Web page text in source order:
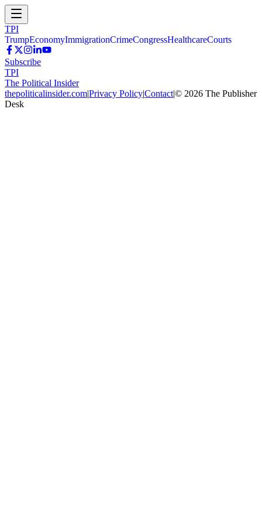
TPI
TrumpEconomyImmigrationCrimeCongressHealthcareCourts
Subscribe
TPI
The Political Insider
thepoliticalinsider.com|Privacy Policy|Contact|© 2026 The Publisher
Desk